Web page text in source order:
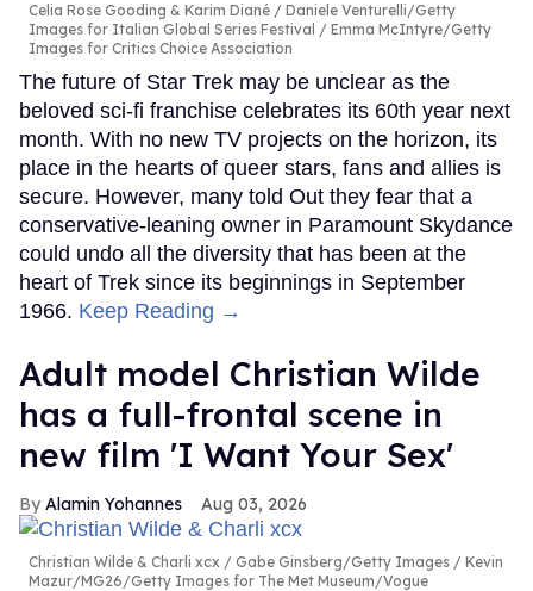
Celia Rose Gooding & Karim Diané
Daniele Venturelli/Getty
Images for Italian Global Series Festival / Emma McIntyre/Getty
Images for Critics Choice Association
The future of Star Trek may be unclear as the
beloved sci-fi franchise celebrates its 60th year next
month. With no new TV projects on the horizon, its
place in the hearts of queer stars, fans and allies is
secure. However, many told Out they fear that a
conservative-leaning owner in Paramount Skydance
could undo all the diversity that has been at the
heart of Trek since its beginnings in September
1966. Keep Reading →
Adult model Christian Wilde
has a full-frontal scene in
new film 'I Want Your Sex'
Alamin Yohannes Aug 03, 2026
Christian Wilde & Charli xcx
Gabe Ginsberg/Getty Images / Kevin
Mazur/MG26/Getty Images for The Met Museum/Vogue